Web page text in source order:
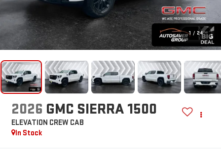
1 / 24
2026 GMC SIERRA 1500
ELEVATION CREW CAB
In Stock